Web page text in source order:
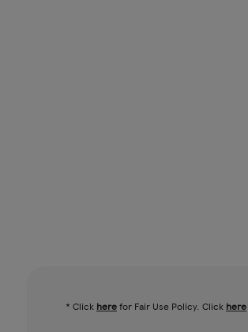
* Click herefor Fair Use Policy. Click here